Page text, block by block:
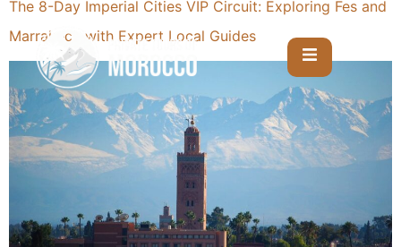
The 8-Day Imperial Cities VIP Circuit: Exploring Fes and
Marrakech with Expert Local Guides